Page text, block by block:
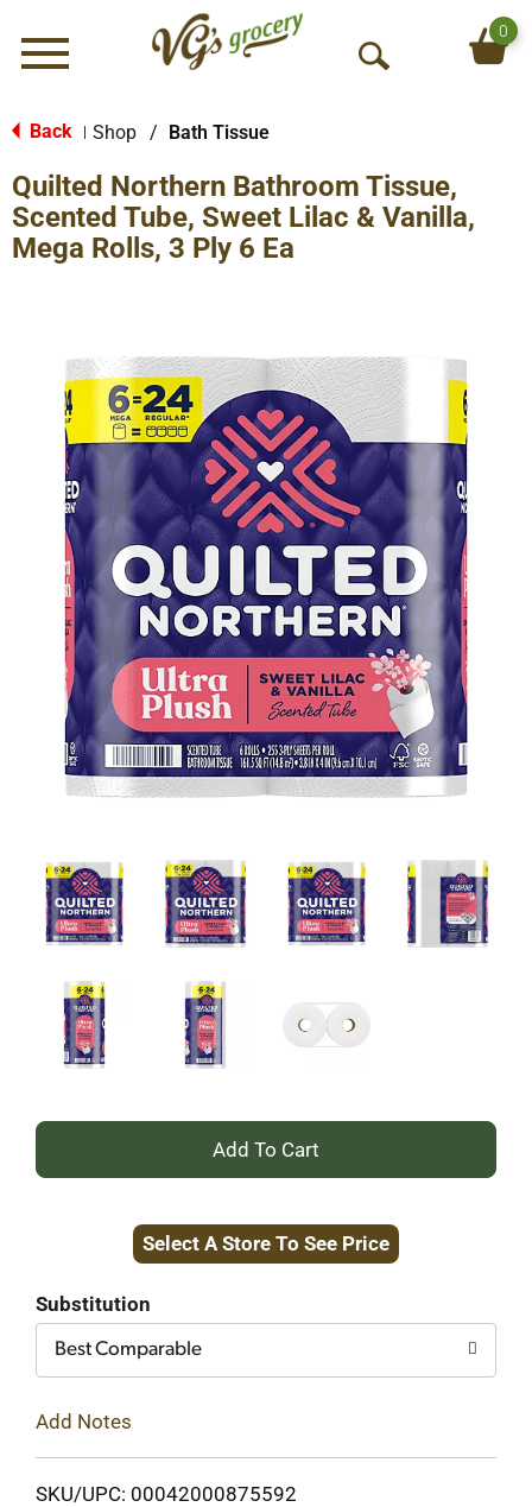
Menu
O
S
e
0
Back Shop / Bath Tissue
Quilted Northern Bathroom Tissue,
Scented Tube, Sweet Lilac & Vanilla,
Mega Rolls, 3 Ply 6 Ea
+
to
Select A Store To See Price
Substitution
Best Comparable
Add Notes
SKU/UPC: 00042000875592